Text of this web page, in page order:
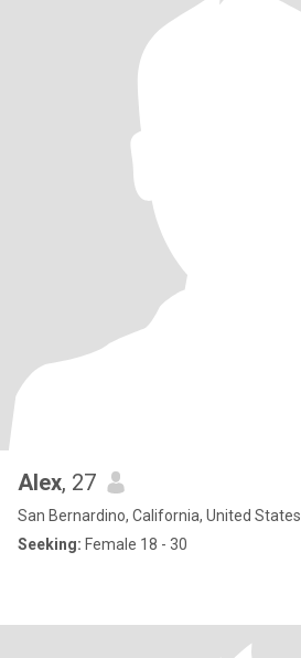
Alex, 27
San Bernardino, California, United States
Seeking: Female 18 - 30